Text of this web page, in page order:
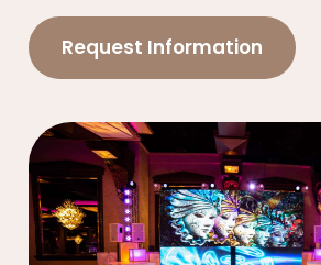
Request Information